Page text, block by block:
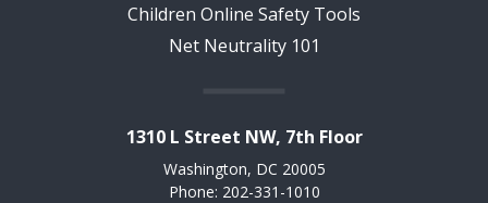
Children Online Safety Tools
Net Neutrality 101
1310 L Street NW, 7th Floor
Washington, DC 20005
Phone: 202-331-1010